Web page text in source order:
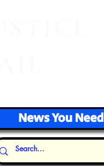
News You Need
Our Thoughts...